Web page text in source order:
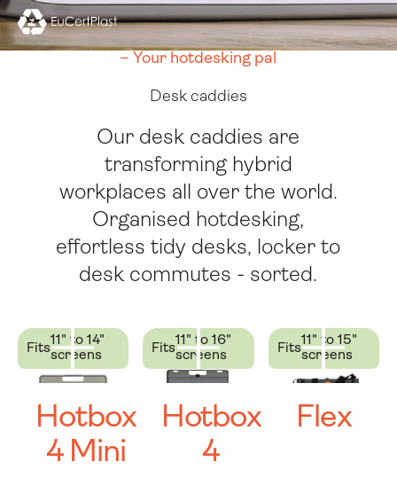
Folio Utility Case
– Your hotdesking pal
Desk caddies
Our desk caddies are
transforming hybrid
workplaces all over the world.
Organised hotdesking,
effortless tidy desks, locker to
desk commutes - sorted.
Fits
11" to 14"
screens
Hotbox
4 Mini
Fits
11" to 16"
screens
Hotbox
4
Fits
11" to 15"
screens
Flex